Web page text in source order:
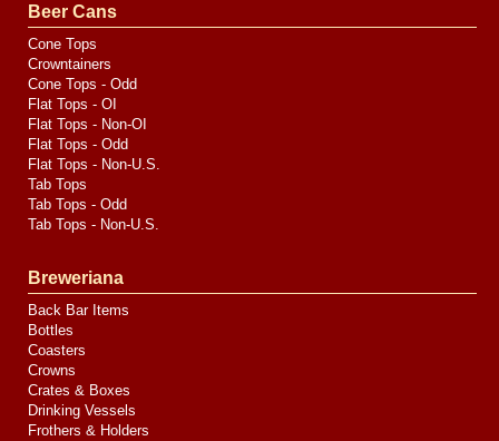
Media
Beer Cans
Cone Tops
Crowntainers
Cone Tops - Odd
Flat Tops - OI
Flat Tops - Non-OI
Flat Tops - Odd
Flat Tops - Non-U.S.
Tab Tops
Tab Tops - Odd
Tab Tops - Non-U.S.
Breweriana
Back Bar Items
Bottles
Coasters
Crowns
Crates & Boxes
Drinking Vessels
Frothers & Holders